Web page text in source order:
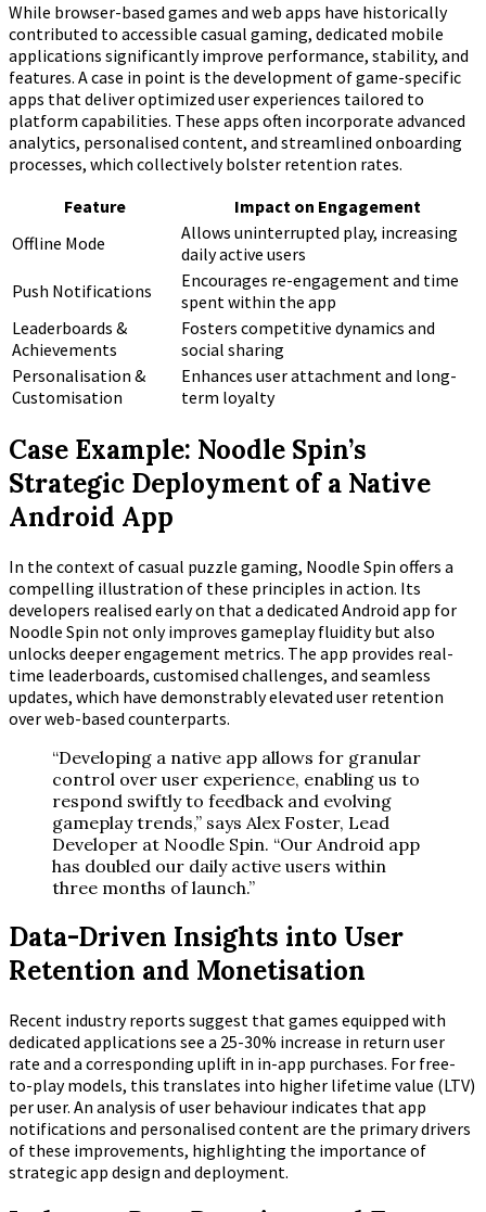
While browser-based games and web apps have historically
contributed to accessible casual gaming, dedicated mobile
applications significantly improve performance, stability, and
features. A case in point is the development of game-specific
apps that deliver optimized user experiences tailored to
platform capabilities. These apps often incorporate advanced
analytics, personalised content, and streamlined onboarding
processes, which collectively bolster retention rates.
Feature
Impact on Engagement
Offline Mode
Allows uninterrupted play, increasing
daily active users
Push Notifications
Encourages re-engagement and time
spent within the app
Leaderboards &
Achievements
Fosters competitive dynamics and
social sharing
Personalisation &
Customisation
Enhances user attachment and long-
term loyalty
Case Example: Noodle Spin’s
Strategic Deployment of a Native
Android App
In the context of casual puzzle gaming, Noodle Spin offers a
compelling illustration of these principles in action. Its
developers realised early on that a dedicated Android app for
Noodle Spin not only improves gameplay fluidity but also
unlocks deeper engagement metrics. The app provides real-
time leaderboards, customised challenges, and seamless
updates, which have demonstrably elevated user retention
over web-based counterparts.
“Developing a native app allows for granular
control over user experience, enabling us to
respond swiftly to feedback and evolving
gameplay trends,” says Alex Foster, Lead
Developer at Noodle Spin. “Our Android app
has doubled our daily active users within
three months of launch.”
Data-Driven Insights into User
Retention and Monetisation
Recent industry reports suggest that games equipped with
dedicated applications see a 25-30% increase in return user
rate and a corresponding uplift in in-app purchases. For free-
to-play models, this translates into higher lifetime value (LTV)
per user. An analysis of user behaviour indicates that app
notifications and personalised content are the primary drivers
of these improvements, highlighting the importance of
strategic app design and deployment.